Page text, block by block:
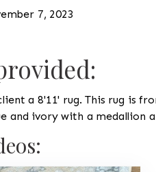
7, 2023
a 8'11' rug. This rug is
and ivory with a medallion